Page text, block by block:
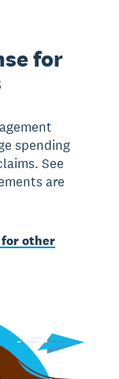
for
spending
See
are
for other